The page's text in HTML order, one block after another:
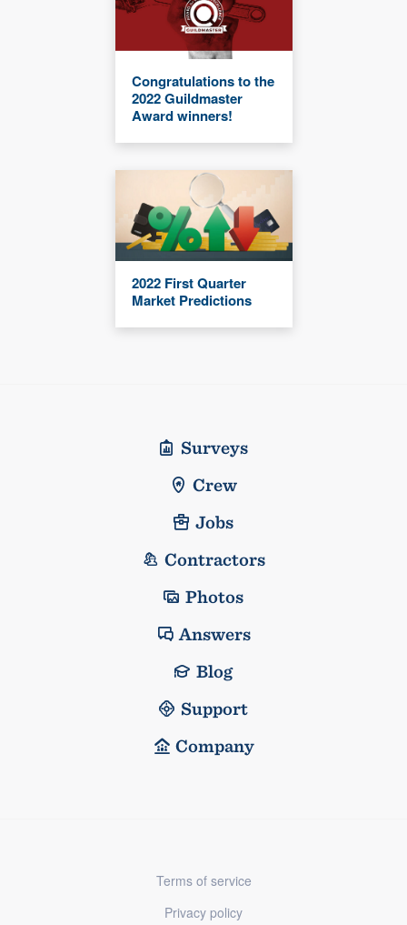
Congratulations to the
2022 Guildmaster
Award winners!
2022 First Quarter
Market Predictions
Surveys
Crew
Jobs
Contractors
Photos
Answers
Blog
Support
Company
Terms of service
Privacy policy